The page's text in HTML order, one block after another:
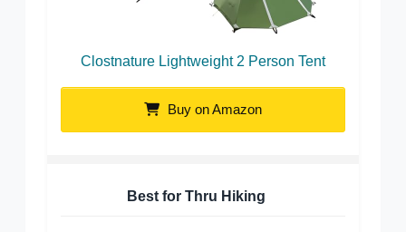
Clostnature Lightweight 2 Person Tent
Buy on Amazon
Best for Thru Hiking